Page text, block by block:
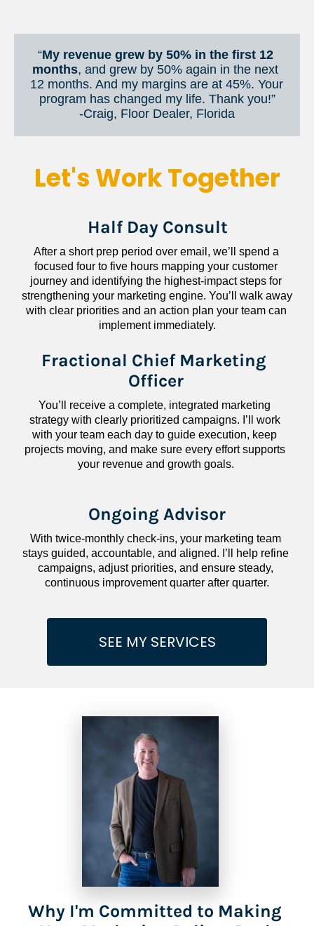
“My revenue grew by 50% in the first 12
months, and grew by 50% again in the next
12 months. And my margins are at 45%. Your
program has changed my life. Thank you!”
​​​​​​​-Craig, Floor Dealer, Florida
Let's Work Together
Half Day Consult
After a short prep period over email, we’ll spend a
focused four to five hours mapping your customer
journey and identifying the highest-impact steps for
strengthening your marketing engine. You’ll walk away
with clear priorities and an action plan your team can
implement immediately.
Fractional Chief Marketing
Officer
You’ll receive a complete, integrated marketing
strategy with clearly prioritized campaigns. I’ll work
with your team each day to guide execution, keep
projects moving, and make sure every effort supports
your revenue and growth goals.
Ongoing Advisor
With twice-monthly check-ins, your marketing team
stays guided, accountable, and aligned. I’ll help refine
campaigns, adjust priorities, and ensure steady,
continuous improvement quarter after quarter.
SEE MY SERVICES
Why I'm Committed to Making